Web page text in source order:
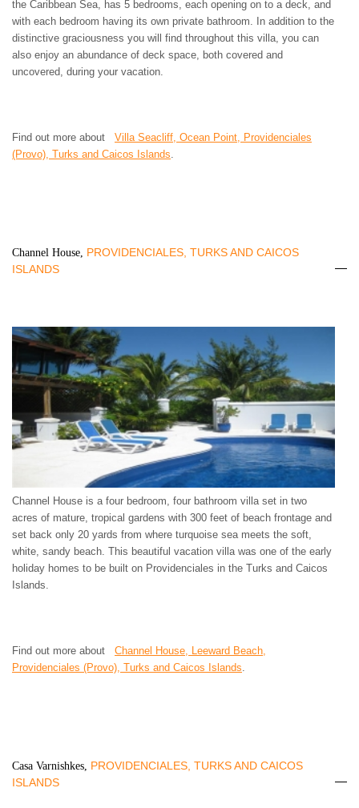
the Caribbean Sea, has 5 bedrooms, each opening on to a deck, and
with each bedroom having its own private bathroom. In addition to the
distinctive graciousness you will find throughout this villa, you can
also enjoy an abundance of deck space, both covered and
uncovered, during your vacation.
Find out more about Villa Seacliff, Ocean Point, Providenciales
(Provo), Turks and Caicos Islands
Channel House, PROVIDENCIALES, TURKS AND CAICOS
ISLANDS
Channel House is a four bedroom, four bathroom villa set in two
acres of mature, tropical gardens with 300 feet of beach frontage and
set back only 20 yards from where turquoise sea meets the soft,
white, sandy beach. This beautiful vacation villa was one of the early
holiday homes to be built on Providenciales in the Turks and Caicos
Islands.
Find out more about Channel House, Leeward Beach,
Providenciales (Provo), Turks and Caicos Islands.
Casa Varnishkes, PROVIDENCIALES, TURKS AND CAICOS
ISLANDS